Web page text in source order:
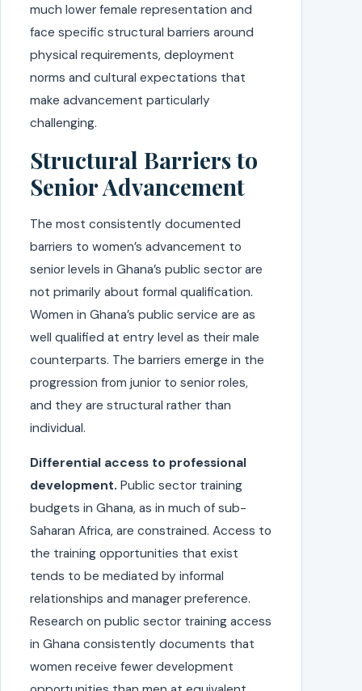
much lower female representation and
face specific structural barriers around
physical requirements, deployment
norms and cultural expectations that
make advancement particularly
challenging.
Structural Barriers to
Senior Advancement
The most consistently documented
barriers to women’s advancement to
senior levels in Ghana’s public sector are
not primarily about formal qualification.
Women in Ghana’s public service are as
well qualified at entry level as their male
counterparts. The barriers emerge in the
progression from junior to senior roles,
and they are structural rather than
individual.
Differential access to professional
development. Public sector training
budgets in Ghana, as in much of sub-
Saharan Africa, are constrained. Access to
the training opportunities that exist
tends to be mediated by informal
relationships and manager preference.
Research on public sector training access
in Ghana consistently documents that
women receive fewer development